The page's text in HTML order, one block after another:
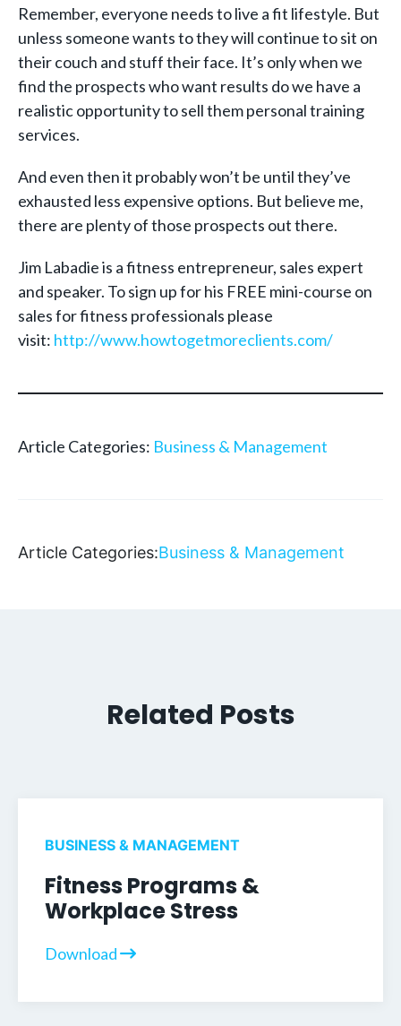
Remember, everyone needs to live a fit lifestyle. But
unless someone wants to they will continue to sit on
their couch and stuff their face. It’s only when we
find the prospects who want results do we have a
realistic opportunity to sell them personal training
services.
And even then it probably won’t be until they’ve
exhausted less expensive options. But believe me,
there are plenty of those prospects out there.
Jim Labadie is a fitness entrepreneur, sales expert
and speaker. To sign up for his FREE mini-course on
sales for fitness professionals please
visit: http://www.howtogetmoreclients.com/
Article Categories: Business & Management
Article Categories:Business & Management
Related Posts
BUSINESS & MANAGEMENT
Fitness Programs &
Workplace Stress
Download